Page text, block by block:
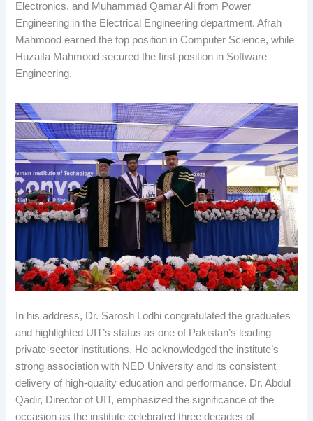
Electronics, and Muhammad Qamar Ali from Power
Engineering in the Electrical Engineering department. Afrah
Mahmood earned the top position in Computer Science, while
Huzaifa Mahmood secured the first position in Software
Engineering.
In his address, Dr. Sarosh Lodhi congratulated the graduates
and highlighted UIT’s status as one of Pakistan’s leading
private-sector institutions. He acknowledged the institute’s
strong association with NED University and its consistent
delivery of high-quality education and performance. Dr. Abdul
Qadir, Director of UIT, emphasized the significance of the
occasion as the institute celebrated three decades of